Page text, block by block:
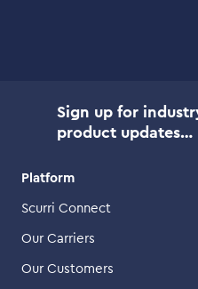
Platform
Scurri Connect
Our Carriers
Our Customers
Sign up for
product updates…